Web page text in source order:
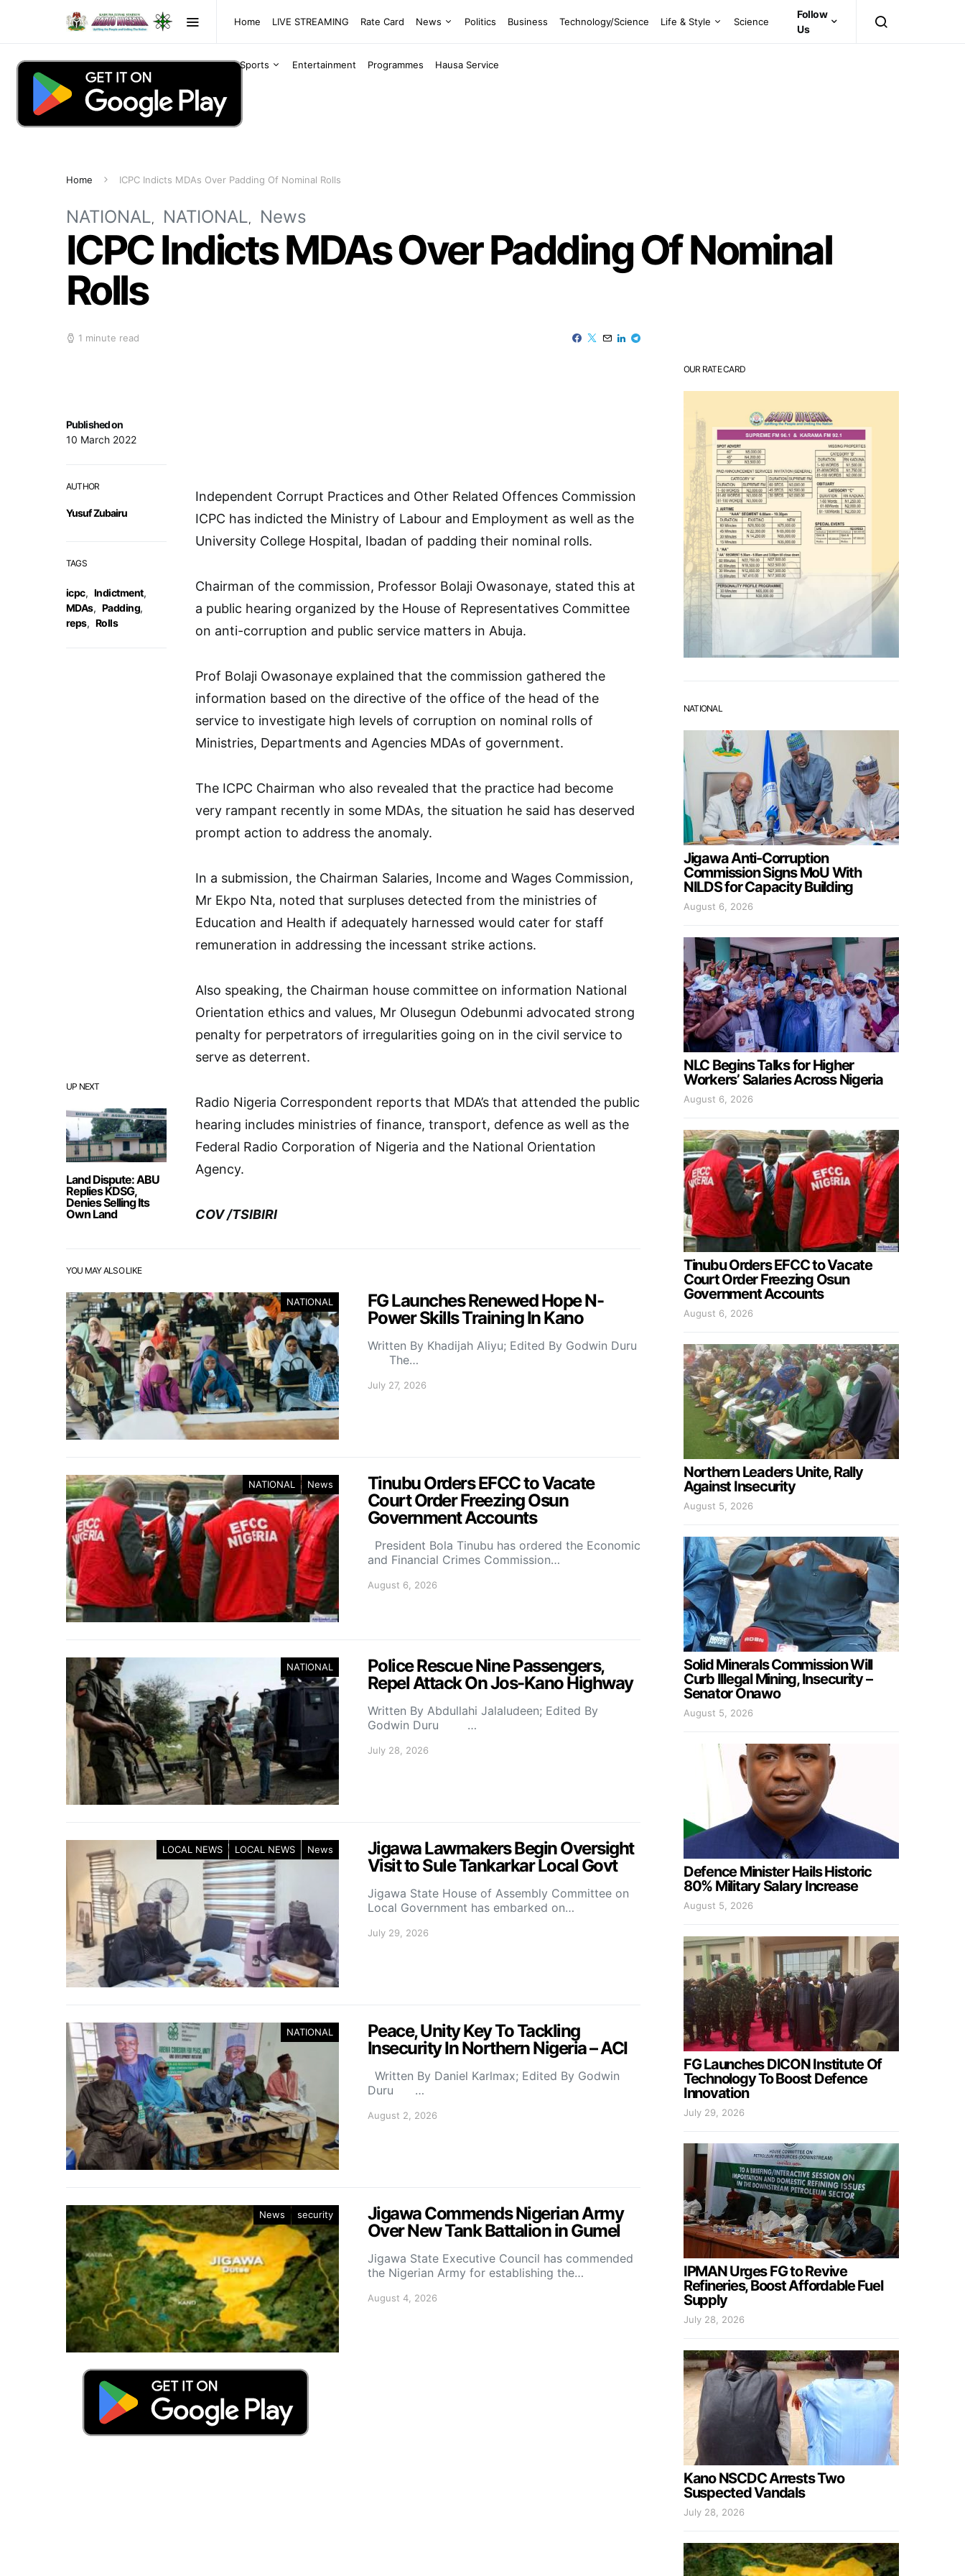
Home LIVE STREAMING Rate Card News Politics Business Technology/Science Life & Style Science
Sports Entertainment Programmes Hausa Service
Follow
Us
Home ICPC Indicts MDAs Over Padding Of Nominal Rolls
NATIONAL NATIONAL News
ICPC Indicts MDAs Over Padding Of Nominal
Rolls
1 minute read
UP NEXT
Land Dispute: ABU
Replies KDSG,
Denies Selling Its
Own Land
Published on
10 March 2022
AUTHOR
Yusuf Zubairu
TAGS
icpc, Indictment,
MDAs, Padding,
reps, Rolls
Independent Corrupt Practices and Other Related Offences Commission
ICPC has indicted the Ministry of Labour and Employment as well as the
University College Hospital, Ibadan of padding their nominal rolls.
Chairman of the commission, Professor Bolaji Owasonaye, stated this at
a public hearing organized by the House of Representatives Committee
on anti-corruption and public service matters in Abuja.
Prof Bolaji Owasonaye explained that the commission gathered the
information based on the directive of the office of the head of the
service to investigate high levels of corruption on nominal rolls of
Ministries, Departments and Agencies MDAs of government.
The ICPC Chairman who also revealed that the practice had become
very rampant recently in some MDAs, the situation he said has deserved
prompt action to address the anomaly.
In a submission, the Chairman Salaries, Income and Wages Commission,
Mr Ekpo Nta, noted that surpluses detected from the ministries of
Education and Health if adequately harnessed would cater for staff
remuneration in addressing the incessant strike actions.
Also speaking, the Chairman house committee on information National
Orientation ethics and values, Mr Olusegun Odebunmi advocated strong
penalty for perpetrators of irregularities going on in the civil service to
serve as deterrent.
Radio Nigeria Correspondent reports that MDA’s that attended the public
hearing includes ministries of finance, transport, defence as well as the
Federal Radio Corporation of Nigeria and the National Orientation
Agency.
COV /TSIBIRI
YOU MAY ALSO LIKE
NATIONAL
FG Launches Renewed Hope N-
Power Skills Training In Kano
Written By Khadijah Aliyu; Edited By Godwin Duru
The…
July 27, 2026
NATIONAL News
Tinubu Orders EFCC to Vacate
Court Order Freezing Osun
Government Accounts
President Bola Tinubu has ordered the Economic
and Financial Crimes Commission…
August 6, 2026
NATIONAL
Police Rescue Nine Passengers,
Repel Attack On Jos-Kano Highway
Written By Abdullahi Jalaludeen; Edited By
Godwin Duru …
July 28, 2026
LOCAL NEWS LOCAL NEWS News
Jigawa Lawmakers Begin Oversight
Visit to Sule Tankarkar Local Govt
Jigawa State House of Assembly Committee on
Local Government has embarked on…
July 29, 2026
NATIONAL
Peace, Unity Key To Tackling
Insecurity In Northern Nigeria – ACI
Written By Daniel Karlmax; Edited By Godwin
Duru …
August 2, 2026
News security
Jigawa Commends Nigerian Army
Over New Tank Battalion in Gumel
Jigawa State Executive Council has commended
the Nigerian Army for establishing the…
August 4, 2026
OUR RATE CARD
NATIONAL
Jigawa Anti-Corruption
Commission Signs MoU With
NILDS for Capacity Building
August 6, 2026
NLC Begins Talks for Higher
Workers’ Salaries Across Nigeria
August 6, 2026
Tinubu Orders EFCC to Vacate
Court Order Freezing Osun
Government Accounts
August 6, 2026
Northern Leaders Unite, Rally
Against Insecurity
August 5, 2026
Solid Minerals Commission Will
Curb Illegal Mining, Insecurity –
Senator Onawo
August 5, 2026
Defence Minister Hails Historic
80% Military Salary Increase
August 5, 2026
FG Launches DICON Institute Of
Technology To Boost Defence
Innovation
July 29, 2026
IPMAN Urges FG to Revive
Refineries, Boost Affordable Fuel
Supply
July 28, 2026
Kano NSCDC Arrests Two
Suspected Vandals
July 28, 2026